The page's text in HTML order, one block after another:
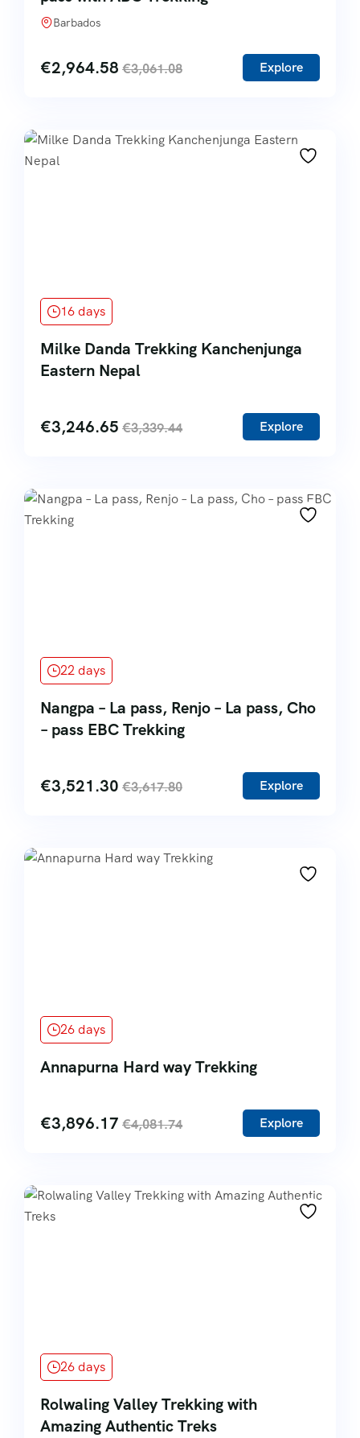
Barbados
€2,964.58 €3,061.08 Explore
16 days
Milke Danda Trekking Kanchenjunga
Eastern Nepal
€3,246.65 €3,339.44 Explore
22 days
Nangpa – La pass, Renjo – La pass, Cho
– pass EBC Trekking
€3,521.30 €3,617.80 Explore
26 days
Annapurna Hard way Trekking
€3,896.17 €4,081.74 Explore
26 days
Rolwaling Valley Trekking with
Amazing Authentic Treks